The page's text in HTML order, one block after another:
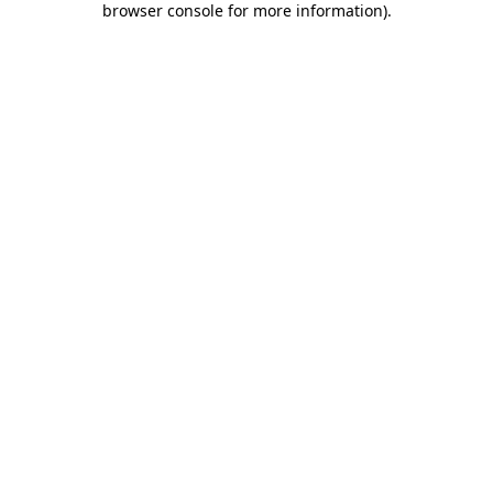
browser console for more information).